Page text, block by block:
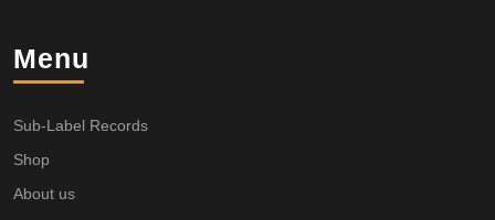
Menu
Sub-Label Records
Shop
About us